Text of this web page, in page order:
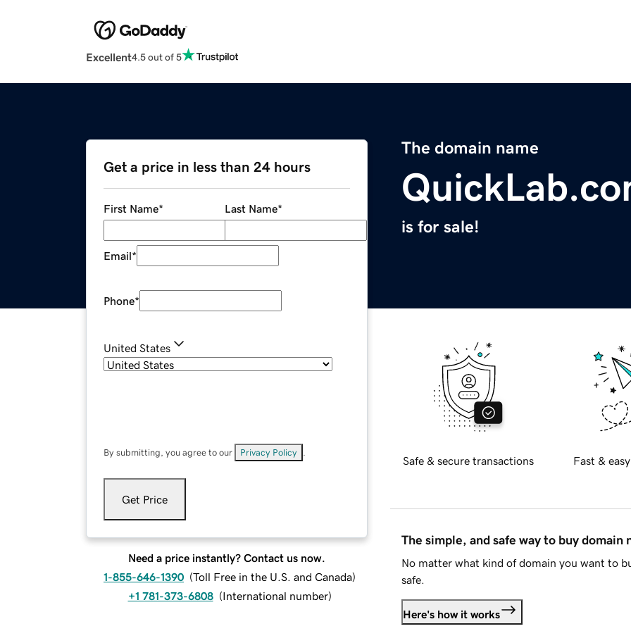
Excellent4.5 out of 5
The domain name
is for sale!
Get a price in less than 24 hours
First Name* Last Name*
Email*
Phone*
United States
By submitting, you agree to our Privacy Policy
Get Price
Need a price instantly? Contact us now.
1-855-646-1390 (Toll Free in the U.S. and Canada)
+1 781-373-6808 (International number)
Safe & secure transactions Fast &
The simple, and safe way to buy domain
No matter what kind of domain you want to
safe.
Here's how it works